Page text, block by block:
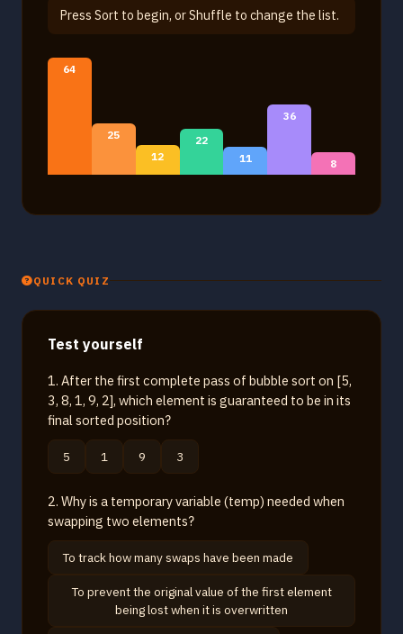
Press Sort to begin, or Shuffle to change the list.
64
25
12
22
11
36
8
QUICK QUIZ
Test yourself
1. After the first complete pass of bubble sort on [5,
3, 8, 1, 9, 2], which element is guaranteed to be in its
final sorted position?
5 1 9 3
2. Why is a temporary variable (temp) needed when
swapping two elements?
To track how many swaps have been made
To prevent the original value of the first element
being lost when it is overwritten